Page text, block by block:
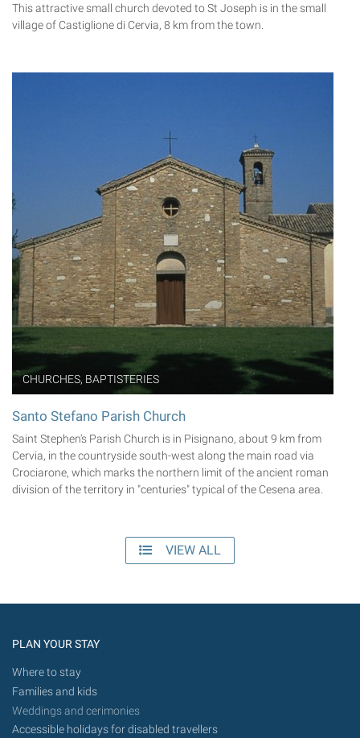
This attractive small church devoted to St Joseph is in the small
village of Castiglione di Cervia, 8 km from the town.
CHURCHES, BAPTISTERIES
Santo Stefano Parish Church
Saint Stephen's Parish Church is in Pisignano, about 9 km from
Cervia, in the countryside south-west along the main road via
Crociarone, which marks the northern limit of the ancient roman
division of the territory in "centuries" typical of the Cesena area.
VIEW ALL
PLAN YOUR STAY
Where to stay
Families and kids
Weddings and cerimonies
Accessible holidays for disabled travellers